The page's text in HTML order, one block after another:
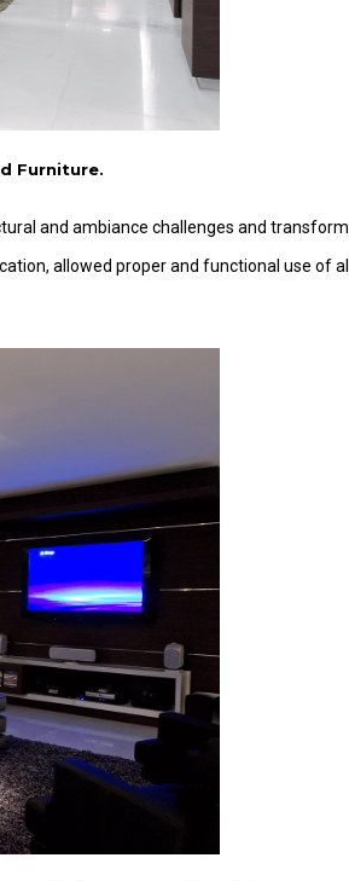
Furniture.
and ambiance challenges and transform
allowed proper and functional use of all